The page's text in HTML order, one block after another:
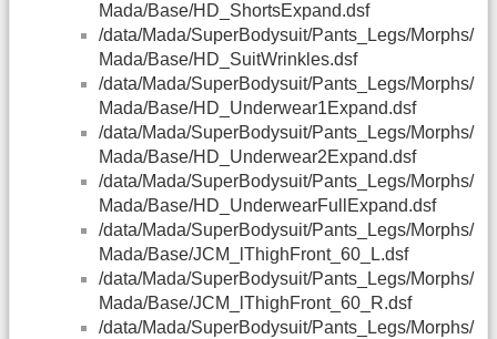
Mada/Base/HD_ShortsExpand.dsf
/data/Mada/SuperBodysuit/Pants_Legs/Morphs/
Mada/Base/HD_SuitWrinkles.dsf
/data/Mada/SuperBodysuit/Pants_Legs/Morphs/
Mada/Base/HD_Underwear1Expand.dsf
/data/Mada/SuperBodysuit/Pants_Legs/Morphs/
Mada/Base/HD_Underwear2Expand.dsf
/data/Mada/SuperBodysuit/Pants_Legs/Morphs/
Mada/Base/HD_UnderwearFullExpand.dsf
/data/Mada/SuperBodysuit/Pants_Legs/Morphs/
Mada/Base/JCM_lThighFront_60_L.dsf
/data/Mada/SuperBodysuit/Pants_Legs/Morphs/
Mada/Base/JCM_lThighFront_60_R.dsf
/data/Mada/SuperBodysuit/Pants_Legs/Morphs/